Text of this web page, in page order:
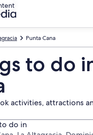
Punta Cana
to do
activities, attractions
do in